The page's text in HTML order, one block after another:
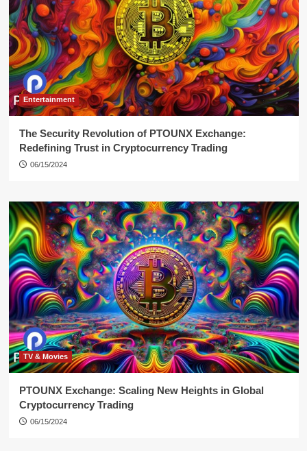
Entertainment
The Security Revolution of PTOUNX Exchange:
Redefining Trust in Cryptocurrency Trading
06/15/2024
TV & Movies
PTOUNX Exchange: Scaling New Heights in Global
Cryptocurrency Trading
06/15/2024